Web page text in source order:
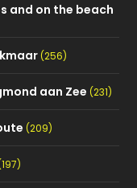
and on the beach
(256)
aan Zee (231)
(209)